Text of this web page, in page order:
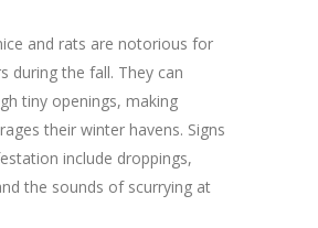
and rats are notorious for
during the fall. They can
tiny openings, making
their winter havens. Signs
include droppings,
the sounds of scurrying at